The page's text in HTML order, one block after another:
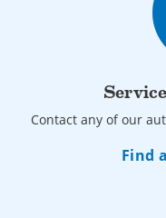
Contact any of our
Find